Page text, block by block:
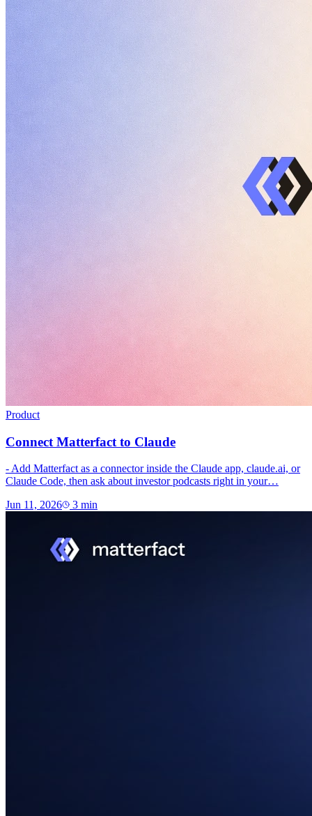
Product
Connect Matterfact to Claude
- Add Matterfact as a connector inside the Claude app, claude.ai, or
Claude Code, then ask about investor podcasts right in your…
Jun 11, 2026
3 min